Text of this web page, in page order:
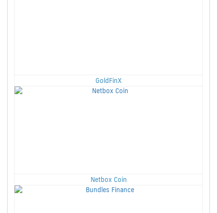
GoldFinX
Netbox Coin